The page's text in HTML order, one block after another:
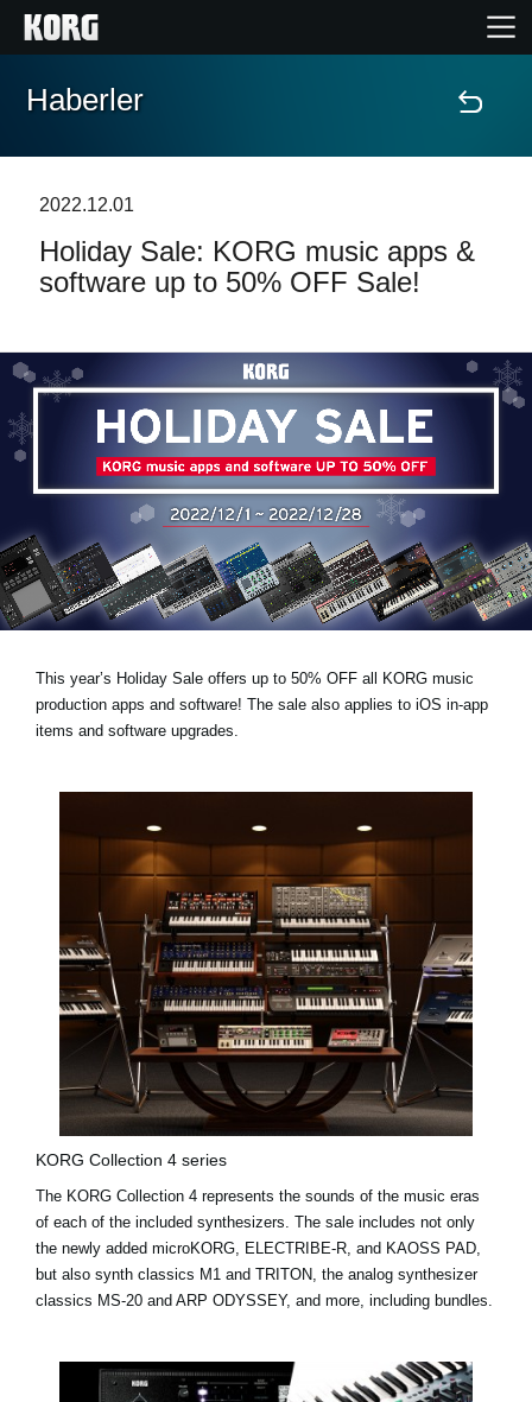
Ana Sayfa
Özellikler
Destek
Mağaza Bulucu
Haberler
Konum
KORG Hakkında
Haberler
2022.12.01
Holiday Sale: KORG music apps &
software up to 50% OFF Sale!
This year’s Holiday Sale offers up to 50% OFF all KORG music
production apps and software! The sale also applies to iOS in-app
items and software upgrades.
KORG Collection 4 series
The KORG Collection 4 represents the sounds of the music eras
of each of the included synthesizers. The sale includes not only
the newly added microKORG ELECTRIBE-R , and KAOSS PAD
but also synth classics M1 and TRITON, the analog synthesizer
classics MS-20 and ARP ODYSSEY, and more, including bundles.